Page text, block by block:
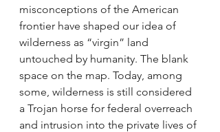
misconceptions of the American
frontier have shaped our idea of
wilderness as “virgin” land
untouched by humanity. The blank
space on the map. Today, among
some, wilderness is still considered
a Trojan horse for federal overreach
and intrusion into the private lives of